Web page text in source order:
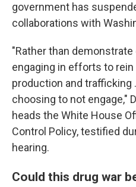
government has
collaborations with
"Rather than
engaging in efforts to
production and trafficking
choosing to not engage,"
heads the White House
Control Policy, testified
hearing.
Could this drug war